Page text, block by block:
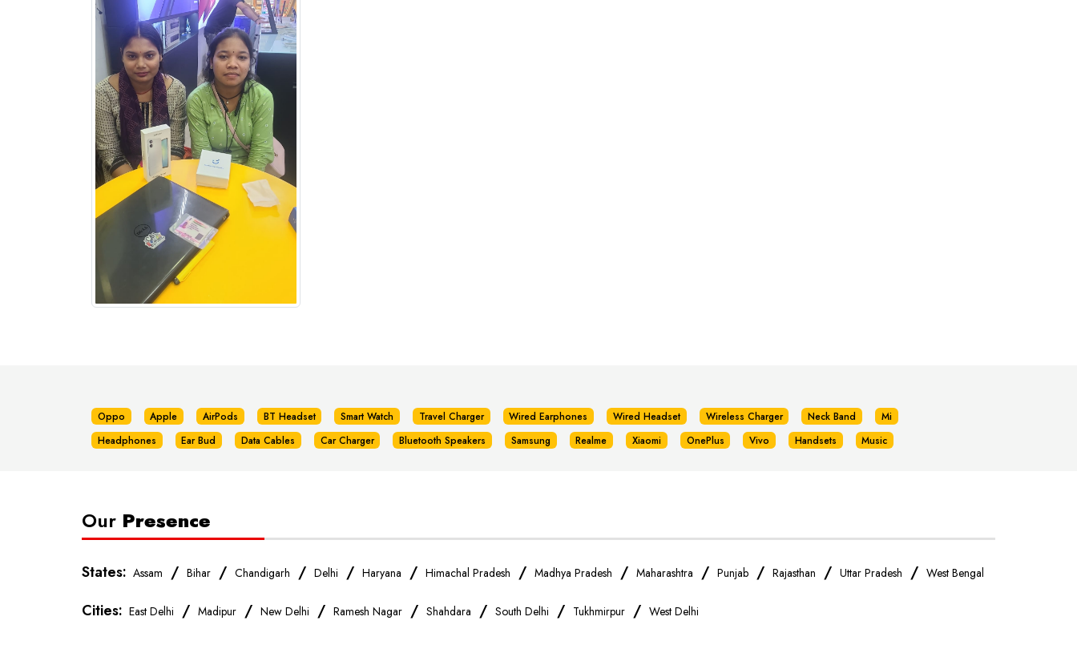
Oppo Apple AirPods BT Headset Smart Watch Travel Charger Wired Earphones Wired Headset Wireless Charger Neck Band
Mi
Headphones
Ear Bud Data Cables Car Charger Bluetooth Speakers Samsung Realme Xiaomi OnePlus Vivo Handsets Music
Our Presence
States: Assam / Bihar / Chandigarh / Delhi / Haryana / Himachal Pradesh / Madhya Pradesh / Maharashtra / Punjab / Rajasthan / Uttar Pradesh / West Bengal
Cities: East Delhi / Madipur / New Delhi / Ramesh Nagar / Shahdara / South Delhi / Tukhmirpur / West Delhi